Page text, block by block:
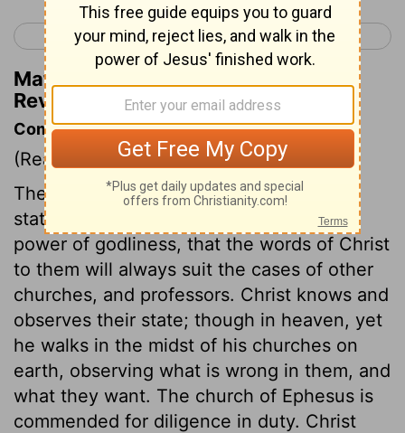
< Revelation 1 Revelation 3 >
Matthew Henry's Commentary on
Revelation 2:4
Commentary on Revelation 2:1-7
(Read Revelation 2:1-7 )
These churches were in such different
states as to purity of doctrine and the
power of godliness, that the words of Christ
to them will always suit the cases of other
churches, and professors. Christ knows and
observes their state; though in heaven, yet
he walks in the midst of his churches on
earth, observing what is wrong in them, and
what they want. The church of Ephesus is
commended for diligence in duty. Christ